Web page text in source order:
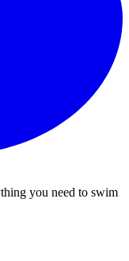
you need to swim